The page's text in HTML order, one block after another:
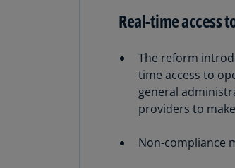
Real-time access
The reform
time access to
general
providers to
Non-compliance